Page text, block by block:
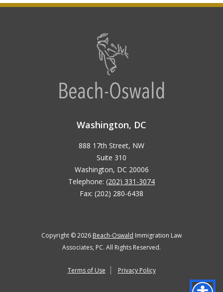
Washington, DC
888 17th Street, NW
Suite 310
Washington, DC 20006
Telephone: (202) 331-3074
Fax: (202) 280-6438
Copyright © 2026 Beach-Oswald Immigration Law
Associates, PC. All Rights Reserved.
Terms of Use Privacy Policy